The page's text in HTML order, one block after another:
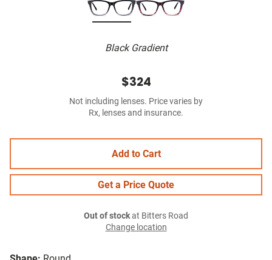
Black Gradient
$324
Not including lenses. Price varies by
Rx, lenses and insurance.
Add to Cart
Get a Price Quote
Out of stockat Bitters Road
Change location